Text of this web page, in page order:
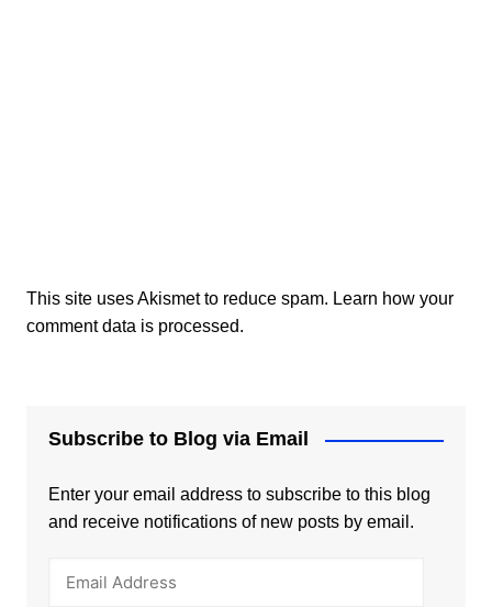
This site uses Akismet to reduce spam. Learn how your
comment data is processed.
Subscribe to Blog via Email
Enter your email address to subscribe to this blog
and receive notifications of new posts by email.